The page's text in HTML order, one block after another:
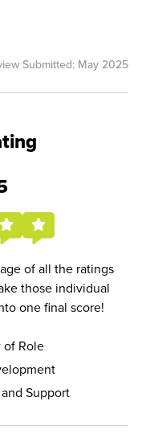
Submitted: May 2025
of all the ratings
those individual
one final score!
Role
Support